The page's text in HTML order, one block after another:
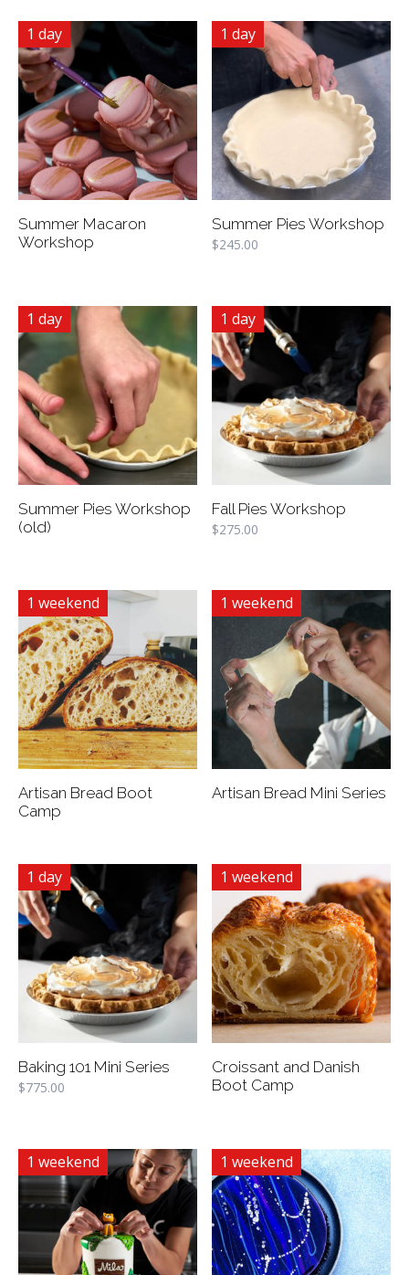
1 day
Summer Macaron
Workshop
1 day
Summer Pies Workshop
$245.00
1 day
Summer Pies Workshop
(old)
1 day
Fall Pies Workshop
$275.00
1 weekend
Artisan Bread Boot
Camp
1 weekend
Artisan Bread Mini Series
1 day
Baking 101 Mini Series
$775.00
1 weekend
Croissant and Danish
Boot Camp
1 weekend 1 weekend